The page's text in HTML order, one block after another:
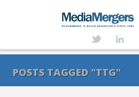
SERVICES
POSTS TAGGED "TTG"